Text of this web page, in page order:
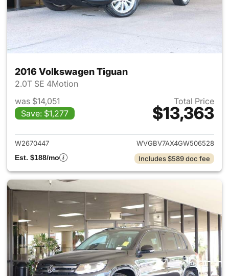
2016 Volkswagen Tiguan
2.0T SE 4Motion
was $14,051
Save: $1,277
Total Price
$13,363
View details for 2016
W2670447
WVGBV7AX4GW506528
Est. $188/mo
Includes $589 doc fee